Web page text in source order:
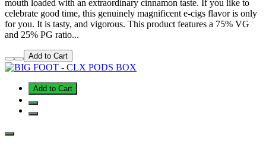
mouth loaded with an extraordinary cinnamon taste. If you like to
celebrate good time, this genuinely magnificent e-cigs flavor is only
for you. It is tasty, and vigorous. This product features a 75% VG
and 25% PG ratio...
Add to Cart
Add to Cart